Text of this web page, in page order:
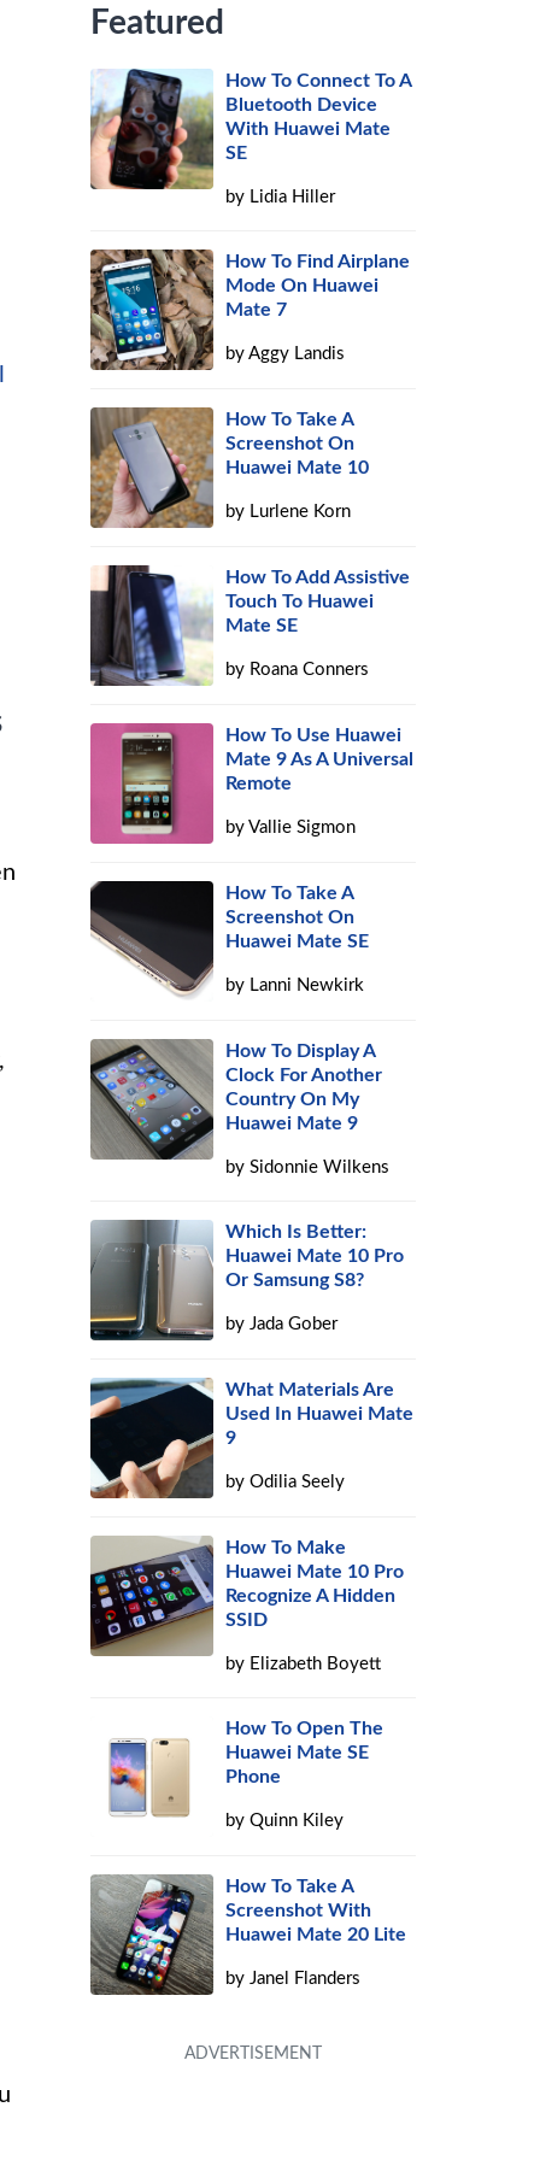
Featured
How To Connect To A
Bluetooth Device
With Huawei Mate
SE
by Lidia Hiller
How To Find Airplane
Mode On Huawei
Mate 7
byAggy Landis
How To Take A
Screenshot On
Huawei Mate 10
by Lurlene Korn
How To Add Assistive
Touch To Huawei
Mate SE
by Roana Conners
How To Use Huawei
Mate 9 As A Universal
Remote
byVallie Sigmon
How To Take A
Screenshot On
Huawei Mate SE
by Lanni Newkirk
How To Display A
Clock For Another
Country On My
Huawei Mate 9
bySidonnie Wilkens
Which Is Better:
Huawei Mate 10 Pro
Or Samsung S8?
byJada Gober
What Materials Are
Used In Huawei Mate
9
byOdilia Seely
How To Make
Huawei Mate 10 Pro
Recognize A Hidden
SSID
by Elizabeth Boyett
How To Open The
Huawei Mate SE
Phone
byQuinn Kiley
How To Take A
Screenshot With
Huawei Mate 20 Lite
byJanel Flanders